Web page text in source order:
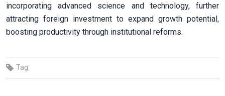
incorporating advanced science and technology, further
attracting foreign investment to expand growth potential,
boosting productivity through institutional reforms.
Tag: